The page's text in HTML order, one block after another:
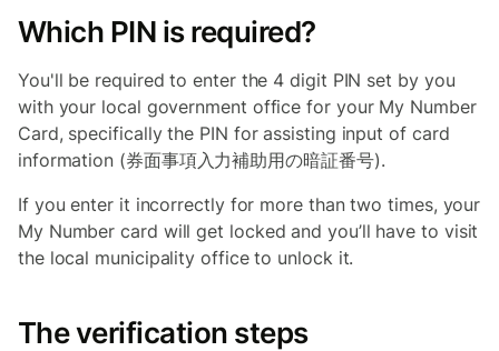
Which PIN is required?
You'll be required to enter the 4 digit PIN set by you
with your local government office for your My Number
Card, specifically the PIN for assisting input of card
information (券面事項入力補助用の暗証番号).
If you enter it incorrectly for more than two times, your
My Number card will get locked and you’ll have to visit
the local municipality office to unlock it.
The verification steps